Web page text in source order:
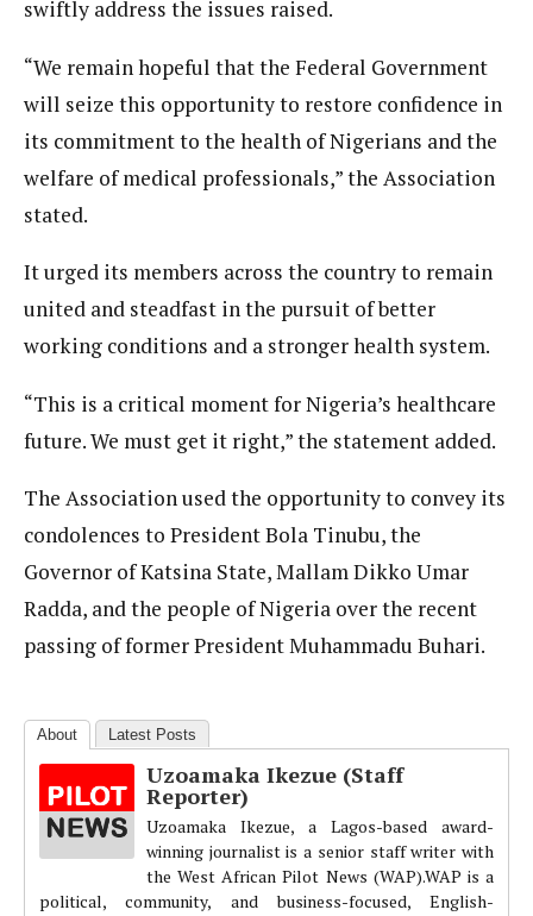
swiftly address the issues raised.
“We remain hopeful that the Federal Government
will seize this opportunity to restore confidence in
its commitment to the health of Nigerians and the
welfare of medical professionals,” the Association
stated.
It urged its members across the country to remain
united and steadfast in the pursuit of better
working conditions and a stronger health system.
“This is a critical moment for Nigeria’s healthcare
future. We must get it right,” the statement added.
The Association used the opportunity to convey its
condolences to President Bola Tinubu, the
Governor of Katsina State, Mallam Dikko Umar
Radda, and the people of Nigeria over the recent
passing of former President Muhammadu Buhari.
About Latest Posts
Uzoamaka Ikezue (Staff
Reporter)
Uzoamaka Ikezue, a Lagos-based award-
winning journalist is a senior staff writer with
the West African Pilot News (WAP).WAP is a
political, community, and business-focused, English-